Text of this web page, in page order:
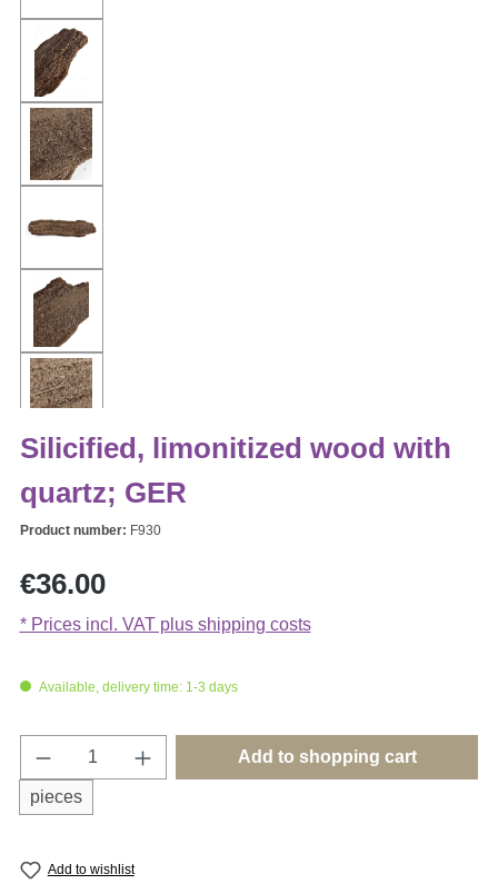
Silicified, limonitized wood with
quartz; GER
Product number: F930
Regular price:
€36.00
* Prices incl. VAT plus shipping costs
Available, delivery time: 1-3 days
Product Quantity: Enter the desired
pieces
Add to shopping cart
Add to wishlist